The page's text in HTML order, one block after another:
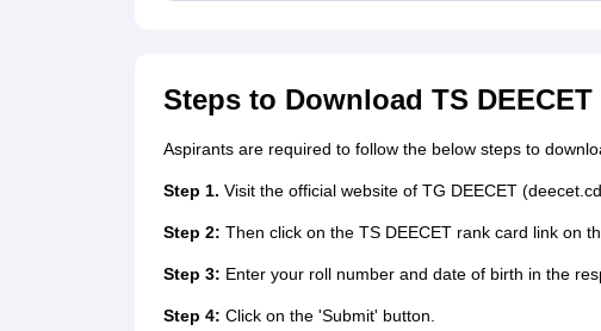
Steps to Download TS DEECET
Aspirants are required to follow the below steps to
Step 1. Visit the official website of TG DEECET
Step 2: Then click on the TS DEECET rank card link on
Step 3: Enter your roll number and date of birth in the
Step 4: Click on the 'Submit' button.